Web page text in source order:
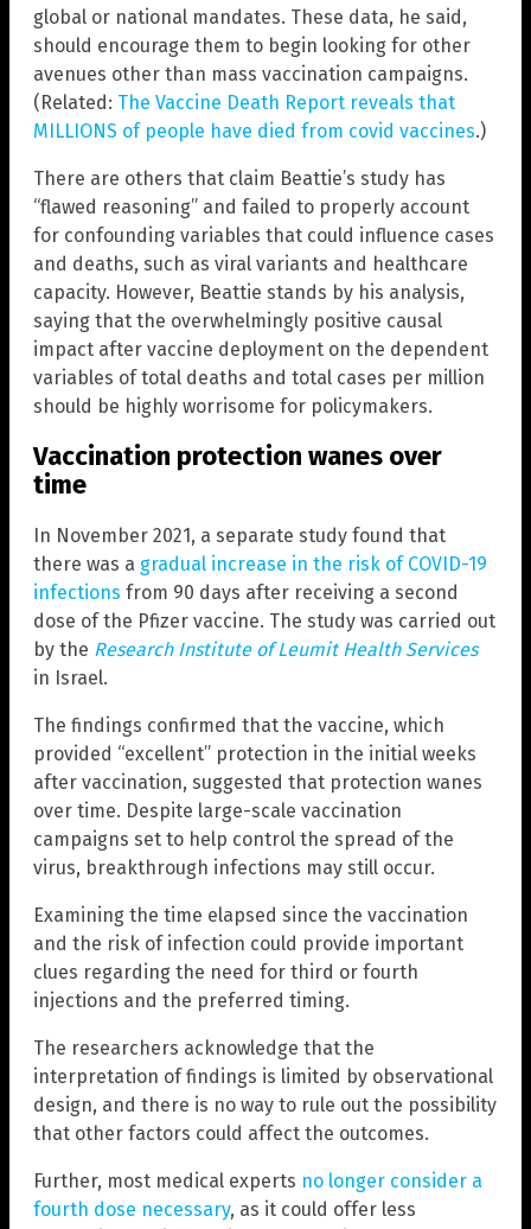
global or national mandates. These data, he said,
should encourage them to begin looking for other
avenues other than mass vaccination campaigns.
(Related: The Vaccine Death Report reveals that
MILLIONS of people have died from covid vaccines.)
There are others that claim Beattie’s study has
“flawed reasoning” and failed to properly account
for confounding variables that could influence cases
and deaths, such as viral variants and healthcare
capacity. However, Beattie stands by his analysis,
saying that the overwhelmingly positive causal
impact after vaccine deployment on the dependent
variables of total deaths and total cases per million
should be highly worrisome for policymakers.
Vaccination protection wanes over
time
In November 2021, a separate study found that
there was a gradual increase in the risk of COVID-19
infections from 90 days after receiving a second
dose of the Pfizer vaccine. The study was carried out
by the Research Institute of Leumit Health Services
in Israel.
The findings confirmed that the vaccine, which
provided “excellent” protection in the initial weeks
after vaccination, suggested that protection wanes
over time. Despite large-scale vaccination
campaigns set to help control the spread of the
virus, breakthrough infections may still occur.
Examining the time elapsed since the vaccination
and the risk of infection could provide important
clues regarding the need for third or fourth
injections and the preferred timing.
The researchers acknowledge that the
interpretation of findings is limited by observational
design, and there is no way to rule out the possibility
that other factors could affect the outcomes.
Further, most medical experts no longer consider a
fourth dose necessary, as it could offer less